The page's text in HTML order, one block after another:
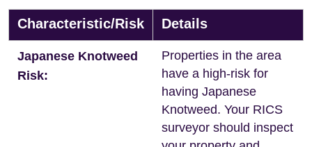
Characteristic/Risk Details
Japanese Knotweed
Risk:
Properties in the area
have a high-risk for
having Japanese
Knotweed. Your RICS
surveyor should inspect